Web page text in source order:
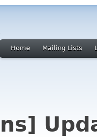
Home Mailing Lists